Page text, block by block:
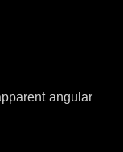
angular